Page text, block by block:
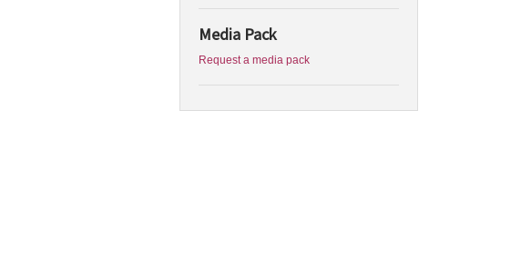
Media Pack
Request a media pack